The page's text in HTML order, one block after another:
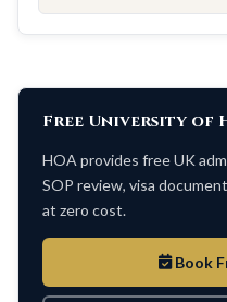
Free University of
HOA provides free UK
SOP review, visa
at zero cost.
Book